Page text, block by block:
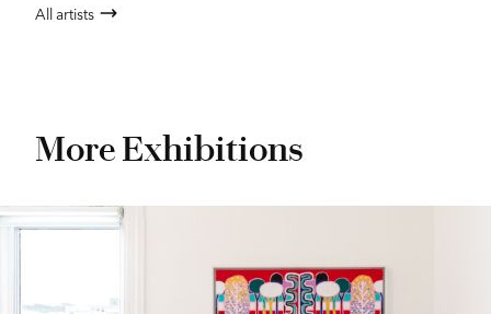
All artists
More Exhibitions